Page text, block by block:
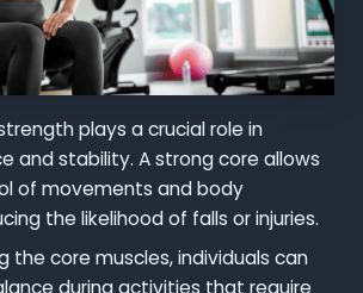
plays a crucial role in
and stability. A strong core allows
of movements and body
the likelihood of falls or injuries.
the core muscles, individuals can
during activities that require